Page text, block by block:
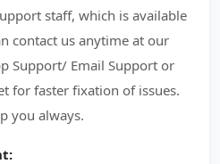
staff, which is available
contact us anytime at our
Support/ Email Support or
for faster fixation of issues.
you always.